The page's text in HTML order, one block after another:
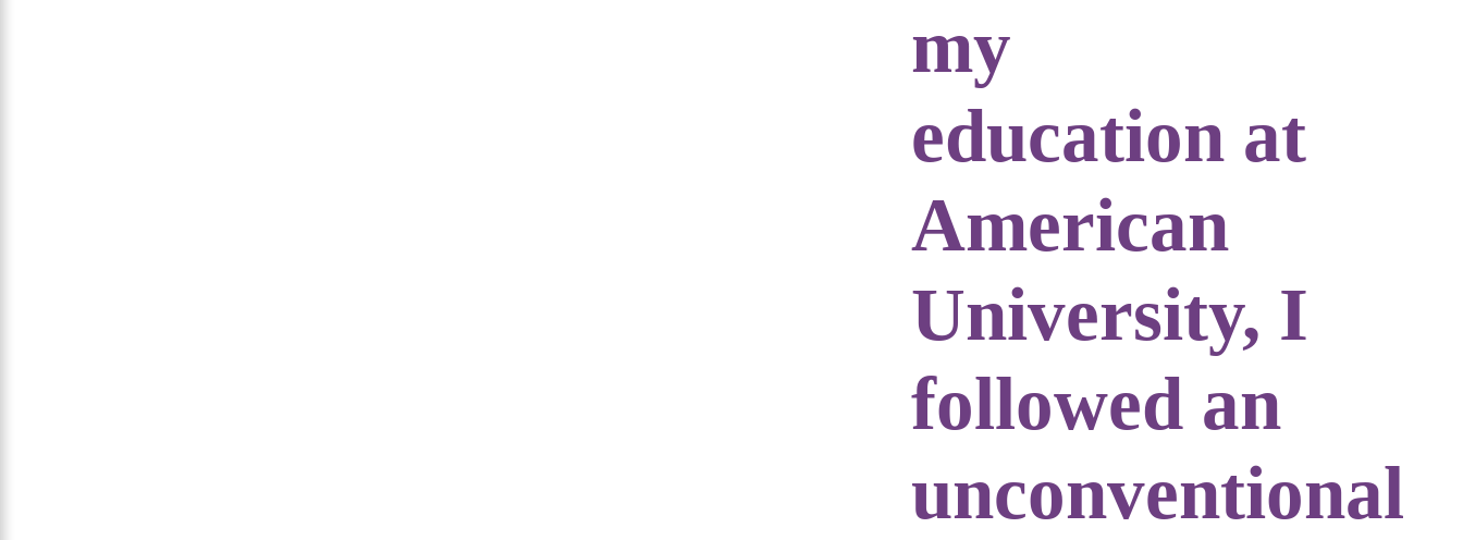
my
education at
American
University, I
followed an
unconventional